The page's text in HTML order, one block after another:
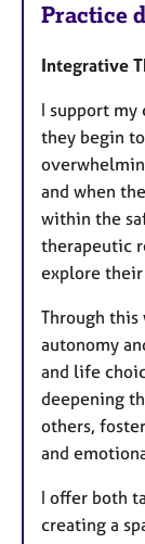
Practice
Integrative
I support my
they begin
and when
within the
therapeutic
explore
Through
autonomy
and life
deepening
others,
and
I offer both
creating a